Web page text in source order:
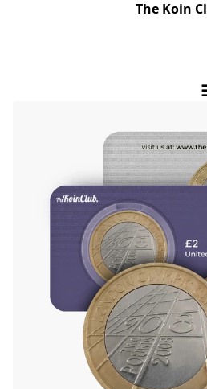
The Koin